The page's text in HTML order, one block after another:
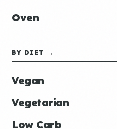
Oven
BY DIET →
Vegan
Vegetarian
Low Carb